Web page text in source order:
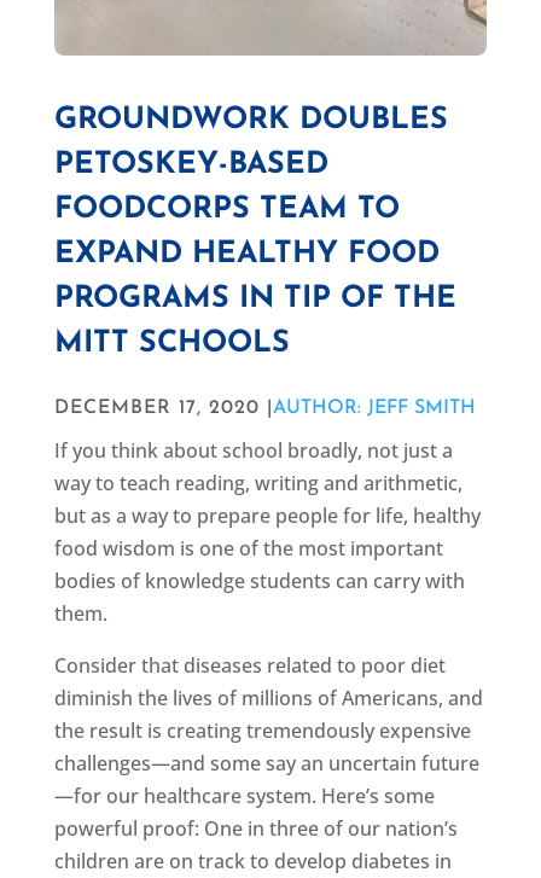
GROUNDWORK DOUBLES
PETOSKEY-BASED
FOODCORPS TEAM TO
EXPAND HEALTHY FOOD
PROGRAMS IN TIP OF THE
MITT SCHOOLS
DECEMBER 17, 2020 | AUTHOR: JEFF SMITH
If you think about school broadly, not just a
way to teach reading, writing and arithmetic,
but as a way to prepare people for life, healthy
food wisdom is one of the most important
bodies of knowledge students can carry with
them.
Consider that diseases related to poor diet
diminish the lives of millions of Americans, and
the result is creating tremendously expensive
challenges—and some say an uncertain future
—for our healthcare system. Here’s some
powerful proof: One in three of our nation’s
children are on track to develop diabetes in